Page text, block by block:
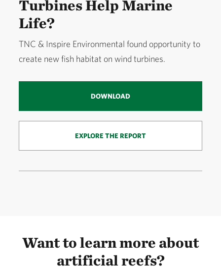
Turbines Help Marine
Life?
TNC & Inspire Environmental found opportunity to
create new fish habitat on wind turbines.
DOWNLOAD
EXPLORE THE REPORT
Want to learn more about
artificial reefs?